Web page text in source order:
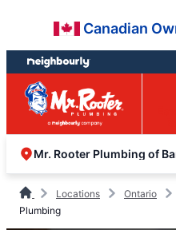
content
footer
Canadian
Mr. Rooter Plumbing of
Locations Ontario
Plumbing